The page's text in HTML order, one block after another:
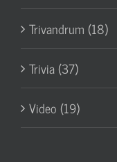
Trivandrum (18)
Trivia (37)
Video (19)